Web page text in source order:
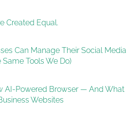
Created Equal.
Can Manage Their Social Media
Same Tools We Do)
AI-Powered Browser — And What
Websites